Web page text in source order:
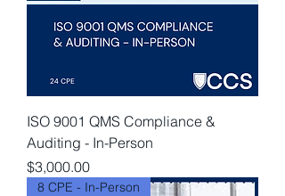
ISO 9001 QMS Compliance &
Auditing - In-Person
Price
$3,000.00
8 CPE - In-Person